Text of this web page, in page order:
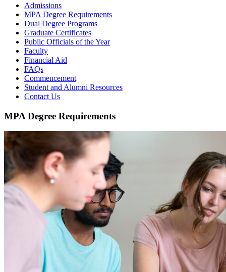
Admissions
MPA Degree Requirements
Dual Degree Programs
Graduate Certificates
Public Officials of the Year
Faculty
Financial Aid
FAQs
Commencement
Student and Alumni Resources
Contact Us
MPA Degree Requirements